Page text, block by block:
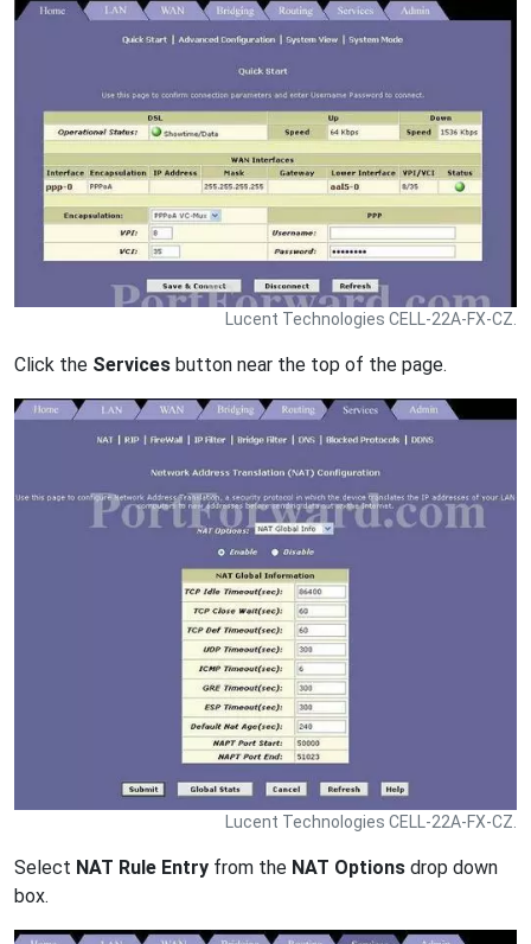
Lucent Technologies CELL-22A-FX-CZ.
Click the Services button near the top of the page.
Lucent Technologies CELL-22A-FX-CZ.
Select NAT Rule Entry from the NAT Options drop down
box.